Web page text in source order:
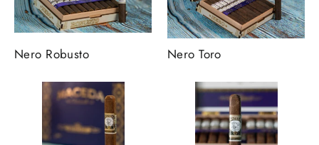
Nero Robusto Nero Toro